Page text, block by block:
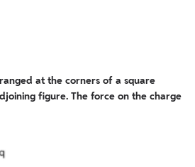
at the corners of a square
figure. The force on the charge